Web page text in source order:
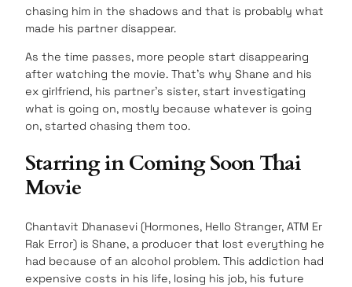
chasing him in the shadows and that is probably what
made his partner disappear.
As the time passes, more people start disappearing
after watching the movie. That’s why Shane and his
ex girlfriend, his partner’s sister, start investigating
what is going on, mostly because whatever is going
on, started chasing them too.
Starring in Coming Soon Thai
Movie
Chantavit Dhanasevi (Hormones, Hello Stranger, ATM Er
Rak Error) is Shane, a producer that lost everything he
had because of an alcohol problem. This addiction had
expensive costs in his life, losing his job, his future